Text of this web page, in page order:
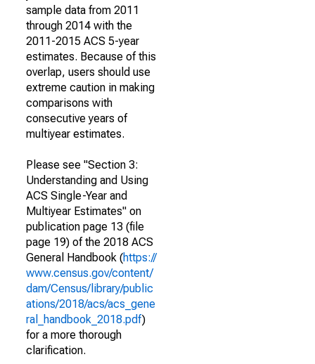
sample data from 2011
through 2014 with the
2011-2015 ACS 5-year
estimates. Because of this
overlap, users should use
extreme caution in making
comparisons with
consecutive years of
multiyear estimates.
Please see "Section 3:
Understanding and Using
ACS Single-Year and
Multiyear Estimates" on
publication page 13 (file
page 19) of the 2018 ACS
General Handbook (https://
www.census.gov/content/
dam/Census/library/public
ations/2018/acs/acs_gene
ral_handbook_2018.pdf)
for a more thorough
clarification.